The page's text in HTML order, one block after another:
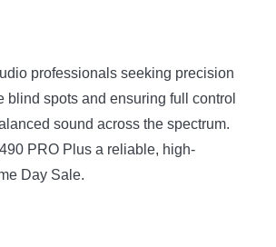
professionals seeking precision
spots and ensuring full control
sound across the spectrum.
PRO Plus a reliable, high-
Day Sale.